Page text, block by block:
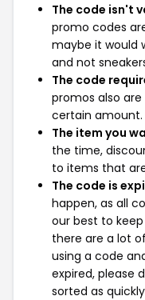
The code isn't
promo codes
maybe it would
and not
The code
promos also
certain amount.
The item you
the time,
to items that
The code is
happen, as all
our best to
there are a lot
using a code
expired, please
sorted as